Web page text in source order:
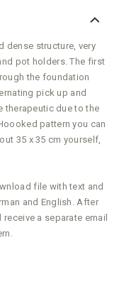
dense structure, very
pot holders. The first
the foundation
pick up and
therapeutic due to the
pattern you can
35 x 35 cm yourself,
file with text and
and English. After
a separate email